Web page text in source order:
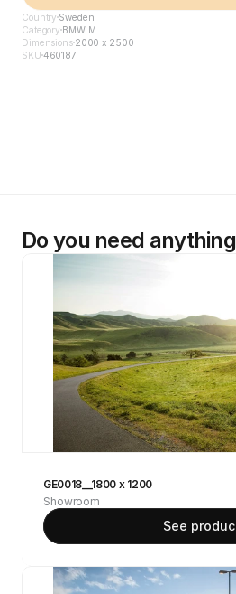
Country Sweden
Category BMW M
Dimensions2000 x 2500
SKU 460187
Do you need
GE0018__1800 x 1200
Showroom
See